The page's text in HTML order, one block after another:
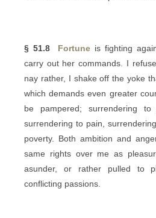
§ 51.8 Fortune is fighting
carry out her commands. I
nay rather, I shake off the yoke
which demands even greater
be pampered; surrendering
surrendering to pain,
poverty. Both ambition and
same rights over me as
asunder, or rather pulled to
conflicting passions.